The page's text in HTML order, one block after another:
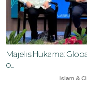
Majelis Hukama:
o...
Islam &